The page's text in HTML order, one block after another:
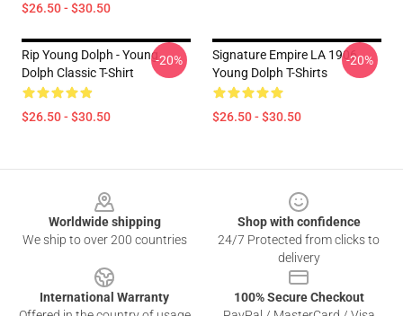
$26.50 - $30.50
Rip Young Dolph - Young
Dolph Classic T-Shirt
$26.50 - $30.50
-20%
Signature Empire LA 1906
Young Dolph T-Shirts
$26.50 - $30.50
-20%
Worldwide shipping
We ship to over 200 countries
Shop with confidence
24/7 Protected from clicks to
delivery
International Warranty
100% Secure Checkout